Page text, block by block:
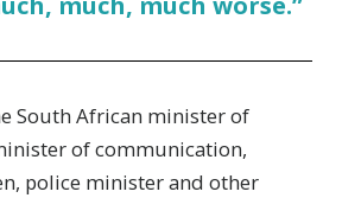
South African minister of
of communication,
police minister and other